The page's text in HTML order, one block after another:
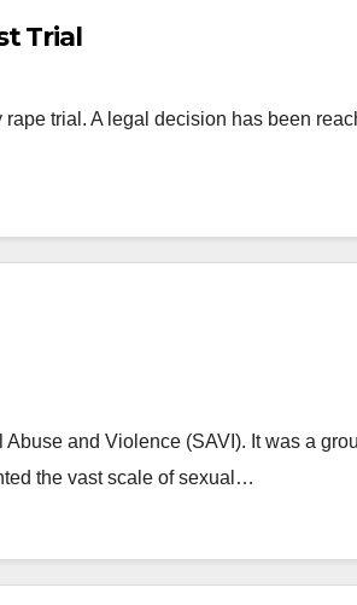
Trial
trial. A legal decision has been
and Violence (SAVI). It was a
the vast scale of sexual…